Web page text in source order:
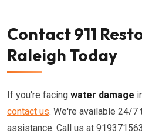
Contact 911
Raleigh Today
If you're facing water damage
contact us. We're available 24/
assistance. Call us at